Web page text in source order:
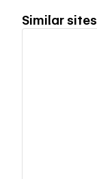
Similar sites